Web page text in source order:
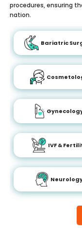
procedures, ensuring
nation.
Bariatric
IVF &